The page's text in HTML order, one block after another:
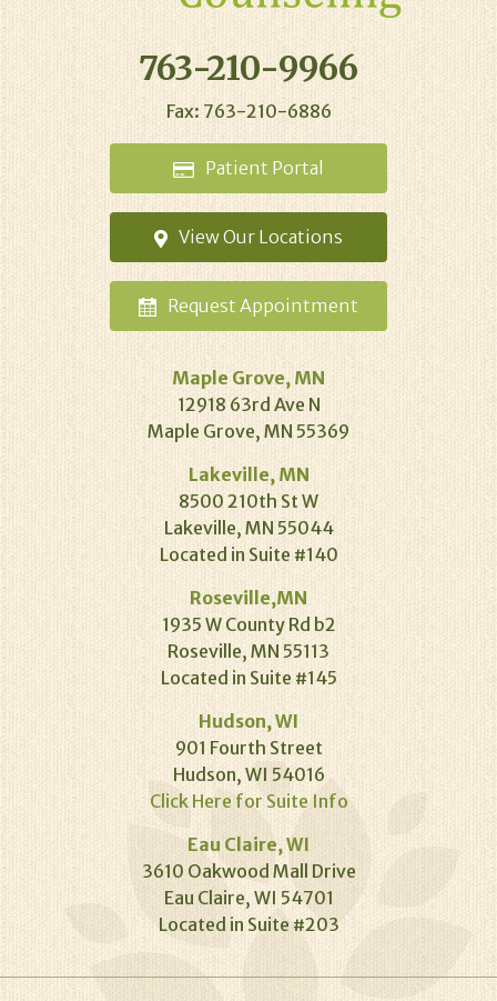
763-210-9966
Fax: 763-210-6886
Patient Portal
View Our Locations
Request Appointment
Maple Grove, MN
12918 63rd Ave N
Maple Grove, MN 55369
Lakeville, MN
8500 210th St W
Lakeville, MN 55044
Located in Suite #140
Roseville,MN
1935 W County Rd b2
Roseville, MN 55113
Located in Suite #145
Hudson, WI
901 Fourth Street
Hudson, WI 54016
Click Here for Suite Info
Eau Claire, WI
3610 Oakwood Mall Drive
Eau Claire, WI 54701
Located in Suite #203